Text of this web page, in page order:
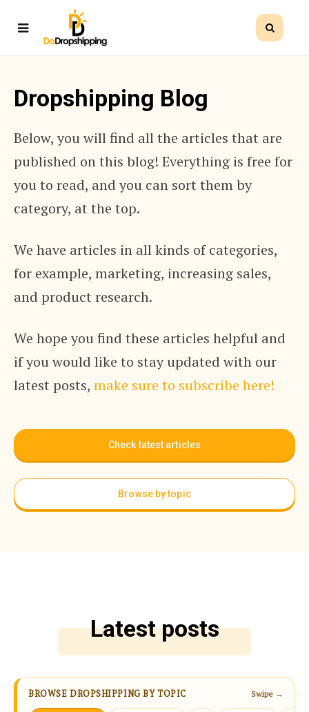
Dropshipping Blog
Below, you will find all the articles that are
published on this blog! Everything is free for
you to read, and you can sort them by
category, at the top.
We have articles in all kinds of categories,
for example, marketing, increasing sales,
and product research.
We hope you find these articles helpful and
if you would like to stay updated with our
latest posts, make sure to subscribe here!
Check latest articles
Browse by topic
Latest posts
BROWSE DROPSHIPPING BY TOPIC Swipe →